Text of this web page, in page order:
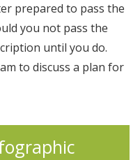
prepared to pass the
you not pass the
until you do.
to discuss a plan for